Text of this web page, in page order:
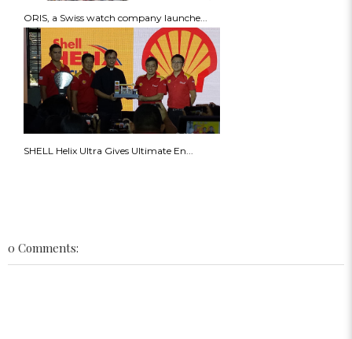
ORIS, a Swiss watch company launche...
SHELL Helix Ultra Gives Ultimate En...
0 Comments: